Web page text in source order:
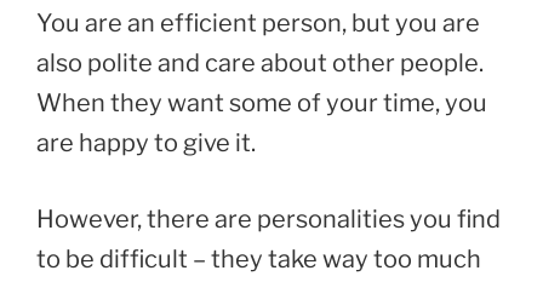
You are an efficient person, but you are
also polite and care about other people.
When they want some of your time, you
are happy to give it.
However, there are personalities you find
to be difficult – they take way too much